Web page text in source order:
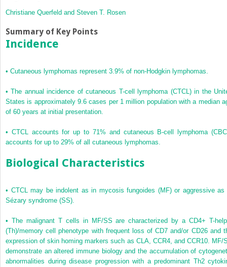
Christiane Querfeld and Steven T. Rosen
Summary of Key Points
Incidence
• Cutaneous lymphomas represent 3.9% of non-Hodgkin lymphomas.
•The annual incidence of cutaneous T-cell lymphoma (CTCL) in the
States is approximately 9.6 cases per 1 million population with a median
of 60 years at initial presentation.
• CTCL accounts for up to 71% and cutaneous B-cell lymphoma
accounts for up to 29% of all cutaneous lymphomas.
Biological Characteristics
• CTCL may be indolent as in mycosis fungoides (MF) or aggressive as
Sézary syndrome (SS).
• The malignant T cells in MF/SS are characterized by a CD4+ T-
(Th)/memory cell phenotype with frequent loss of CD7 and/or CD26 and
expression of skin homing markers such as CLA, CCR4, and CCR10. MF/
demonstrate an altered immune biology and the accumulation of
abnormalities during disease progression with a predominant Th2